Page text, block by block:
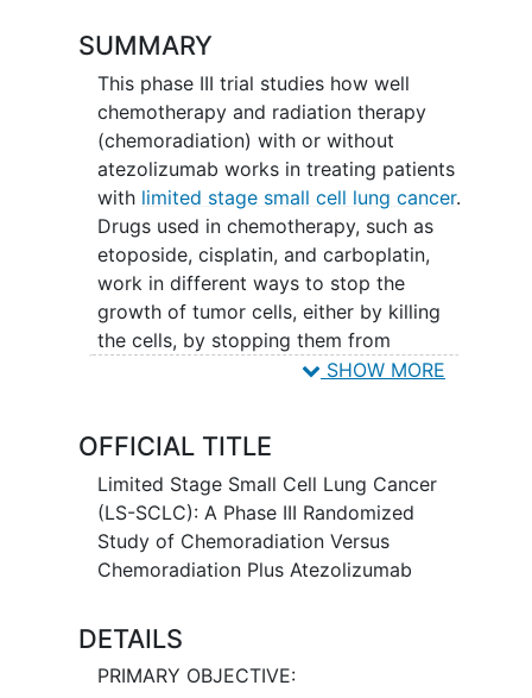
SUMMARY
This phase III trial studies how well
chemotherapy and radiation therapy
(chemoradiation) with or without
atezolizumab works in treating patients
with limited stage small cell lung cancer.
Drugs used in chemotherapy, such as
etoposide, cisplatin, and carboplatin,
work in different ways to stop the
growth of tumor cells, either by killing
the cells, by stopping them from
dividing, or by stopping them from
shrink tumors. Immunotherapy
monoclonal antibodies, such as
atezolizumab, may help the body's
immune system attack the cancer, and
may interfere with the ability of tumor
chemoradiation with or without
atezolizumab may work better in
treating patients with limited stage small
SHOW MORE
OFFICIAL TITLE
Limited Stage Small Cell Lung Cancer
(LS-SCLC): A Phase III Randomized
Study of Chemoradiation Versus
Chemoradiation Plus Atezolizumab
DETAILS
PRIMARY OBJECTIVE: